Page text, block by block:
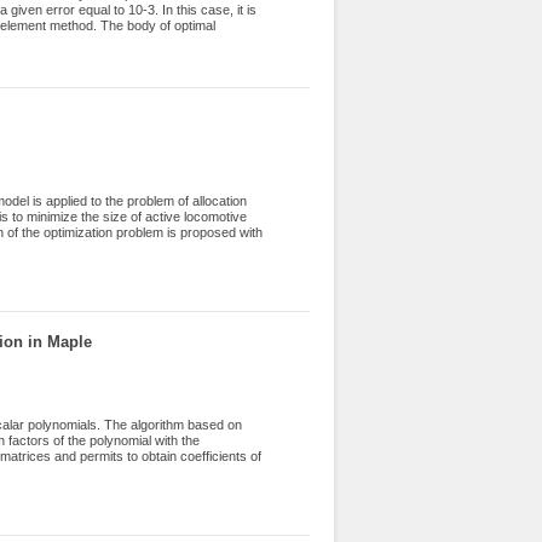
given error equal to 10-3. In this case, it is
method. The body of optimal
the body of optimal parameters for
is applied to the problem of allocation
to minimize the size of active locomotive
the optimization problem is proposed with
a modification of the previously proposed,
of the results are given.
in Maple
polynomials. The algorithm based on
factors of the polynomial with the
and permits to obtain coefficients of
computation of the Laurent coefficients
in Maple computer system as module